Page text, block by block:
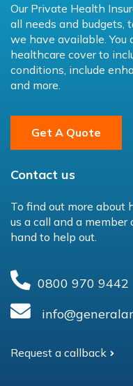
Our Private Health
all needs and budgets,
we have available. You
healthcare cover to
conditions, include
and more.
Get A Quote
Contact us
To find out more about
us a call and a
hand to help out.
0800 970 9442
Request a callback